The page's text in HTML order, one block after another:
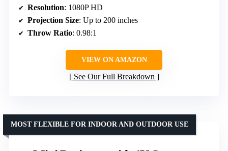
Resolution: 1080P HD
Projection Size: Up to 200 inches
Throw Ratio: 0.98:1
VIEW ON AMAZON
See Our Full Breakdown
MOST FLEXIBLE FOR INDOOR AND OUTDOOR USE